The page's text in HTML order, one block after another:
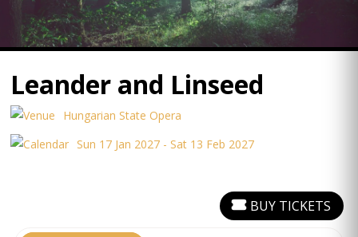
Leander and Linseed
Hungarian State Opera
Sun 17 Jan 2027 - Sat 13 Feb 2027
BUY TICKETS